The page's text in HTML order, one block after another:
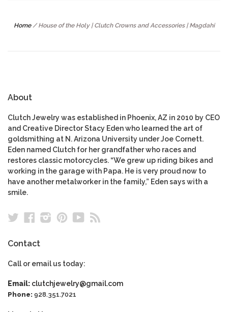
Home / House of the Holy | Clutch Crowns and Accessories | Magdahi
About
Clutch Jewelry was established in Phoenix, AZ in 2010 by CEO
and Creative Director Stacy Eden who learned the art of
goldsmithing at N. Arizona University under Joe Cornett.
Eden named Clutch for her grandfather who races and
restores classic motorcycles. “We grew up riding bikes and
working in the garage with Papa. He is very proud now to
have another metalworker in the family,” Eden says with a
smile.
TwitterFacebook
Instagram
Pinterest
YouTube
Contact
Call or email us today:
Email: clutchjewelry@gmail.com
Phone: 928.351.7021